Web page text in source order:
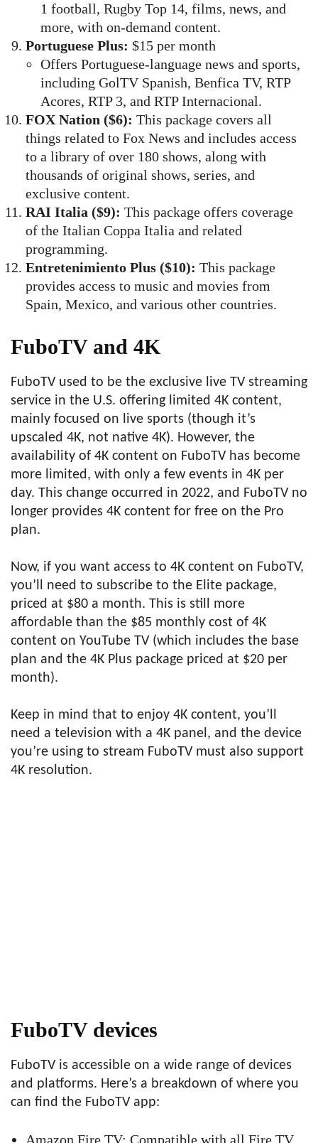
1 football, Rugby Top 14, films, news, and
more, with on-demand content.
Portuguese Plus: $15 per month
Offers Portuguese-language news and sports,
including GolTV Spanish, Benfica TV, RTP
Acores, RTP 3, and RTP Internacional.
FOX Nation ($6): This package covers all
things related to Fox News and includes access
to a library of over 180 shows, along with
thousands of original shows, series, and
exclusive content.
RAI Italia ($9): This package offers coverage
of the Italian Coppa Italia and related
programming.
Entretenimiento Plus ($10): This package
provides access to music and movies from
Spain, Mexico, and various other countries.
FuboTV and 4K
FuboTV used to be the exclusive live TV streaming
service in the U.S. offering limited 4K content,
mainly focused on live sports (though it’s
upscaled 4K, not native 4K). However, the
availability of 4K content on FuboTV has become
more limited, with only a few events in 4K per
day. This change occurred in 2022, and FuboTV no
longer provides 4K content for free on the Pro
plan.
Now, if you want access to 4K content on FuboTV,
you’ll need to subscribe to the Elite package,
priced at $80 a month. This is still more
affordable than the $85 monthly cost of 4K
content on YouTube TV (which includes the base
plan and the 4K Plus package priced at $20 per
month).
Keep in mind that to enjoy 4K content, you’ll
need a television with a 4K panel, and the device
you’re using to stream FuboTV must also support
4K resolution.
FuboTV devices
FuboTV is accessible on a wide range of devices
and platforms. Here’s a breakdown of where you
can find the FuboTV app:
Amazon Fire TV: Compatible with all Fire TV